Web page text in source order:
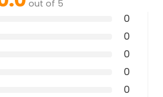
out of 5
0
0
0
0
0